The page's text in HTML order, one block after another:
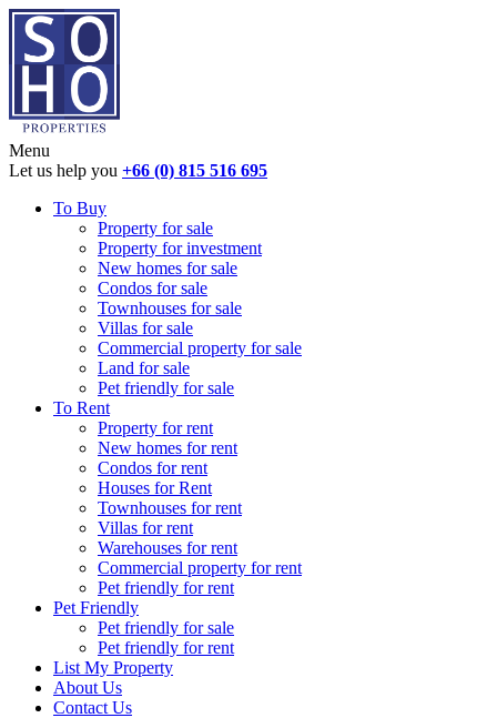
Menu
Let us help you +66 (0) 815 516 695
To Buy
Property for sale
Property for investment
New homes for sale
Condos for sale
Townhouses for sale
Villas for sale
Commercial property for sale
Land for sale
Pet friendly for sale
To Rent
Property for rent
New homes for rent
Condos for rent
Houses for Rent
Townhouses for rent
Villas for rent
Warehouses for rent
Commercial property for rent
Pet friendly for rent
Pet Friendly
Pet friendly for sale
Pet friendly for rent
List My Property
About Us
Contact Us